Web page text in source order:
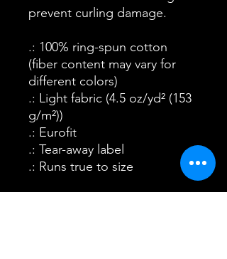
prevent curling damage.
.: 100% ring-spun cotton
(fiber content may vary for
different colors)
.: Light fabric (4.5 oz/yd² (153
g/m²))
.: Eurofit
.: Tear-away label
.: Runs true to size